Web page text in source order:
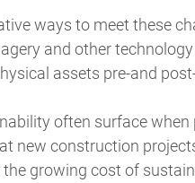
ways to meet these
and other
assets pre-and
often surface
new construction
growing cost of